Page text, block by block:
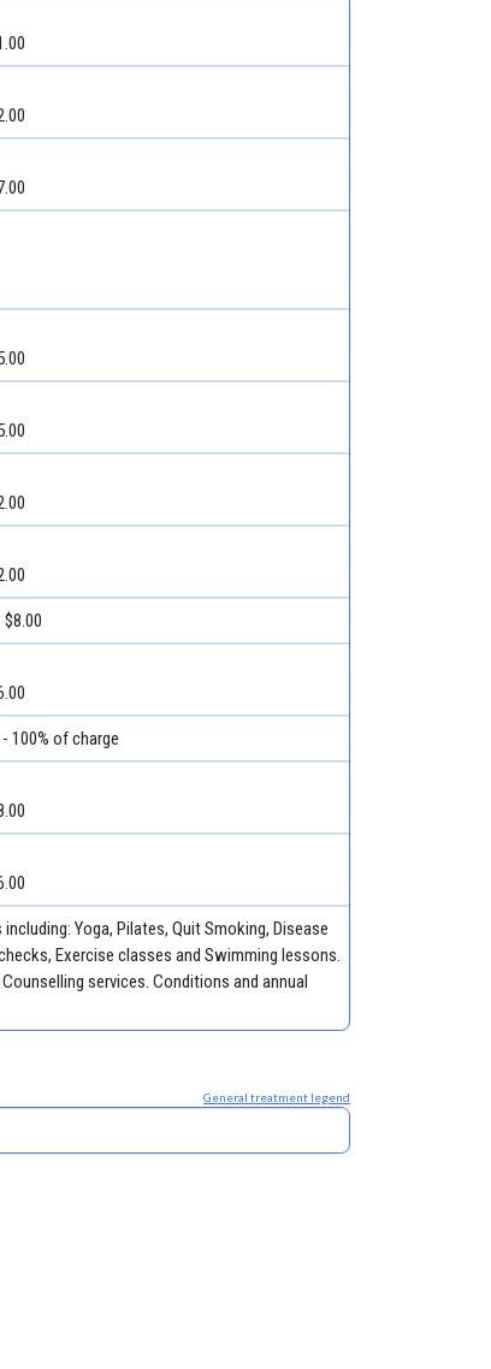
100% of charge
Yoga, Pilates, Quit Smoking, Disease
Exercise classes and Swimming lessons.
services. Conditions and annual
General treatment legend